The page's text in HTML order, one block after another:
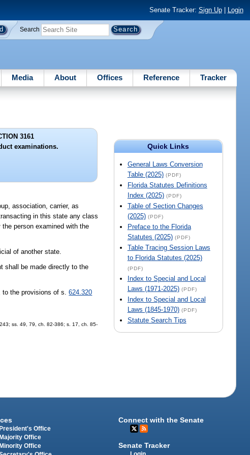
Senate Tracker: Sign Up| Login
Search
Media About Offices Reference Tracker
Quick Links
General Laws Conversion
Table (2025) (PDF)
Florida Statutes Definitions
Index (2025) (PDF)
Table of Section Changes
(2025) (PDF)
Preface to the Florida
Statutes (2025) (PDF)
Table Tracing Session Laws
to Florida Statutes (2025)
(PDF)
Index to Special and Local
Laws (1971-2025) (PDF)
Index to Special and Local
Laws (1845-1970) (PDF)
Statute Search Tips
3161
examinations.
association, carrier, as
in this state any class
person examined with the
of another state.
shall be made directly to the
to the provisions of s.624.320
ss. 49, 79, ch. 82-386; s. 17, ch. 85-
President's Office
Majority Office
Minority Office
Connect with the Senate
Senate Tracker